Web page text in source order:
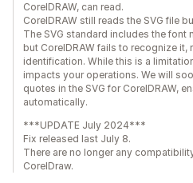
CorelDRAW, can read.
CorelDRAW still reads the SVG file
The SVG standard includes the font
but CorelDRAW fails to recognize it,
identification. While this is a
impacts your operations. We will
quotes in the SVG for CorelDRAW,
automatically.
***UPDATE July 2024***
Fix released last July 8.
There are no longer any
CorelDraw.